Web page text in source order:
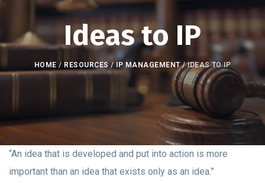
Ideas to IP
HOME / RESOURCES /IP MANAGEMENT/IDEAS TO IP
“An idea that is developed and put into action is more
important than an idea that exists only as an idea.”